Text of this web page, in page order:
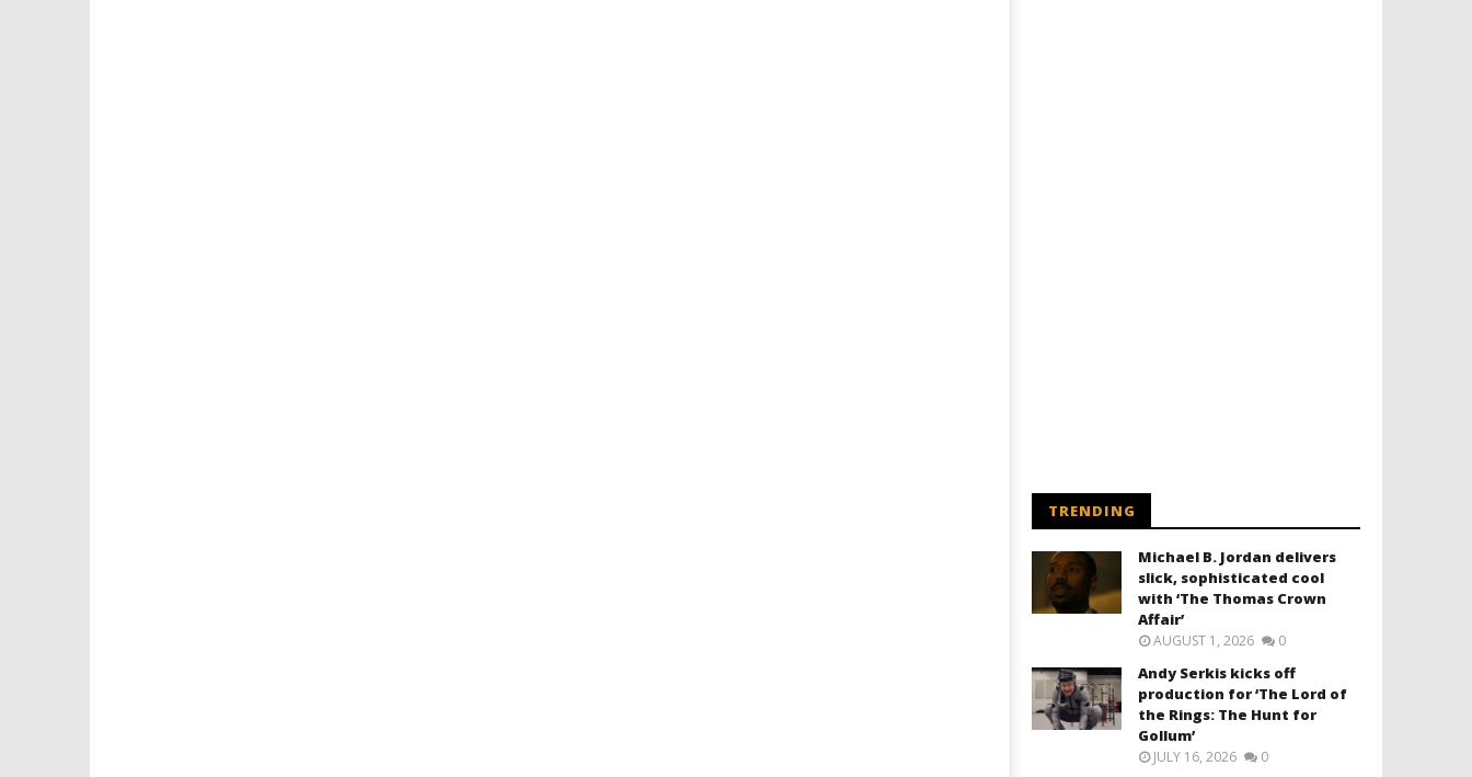
TRENDING
Michael B. Jordan delivers
slick, sophisticated cool
with ‘The Thomas Crown
Affair’
AUGUST 1, 2026 0
Andy Serkis kicks off
production for ‘The Lord of
the Rings: The Hunt for
Gollum’
JULY 16, 2026 0